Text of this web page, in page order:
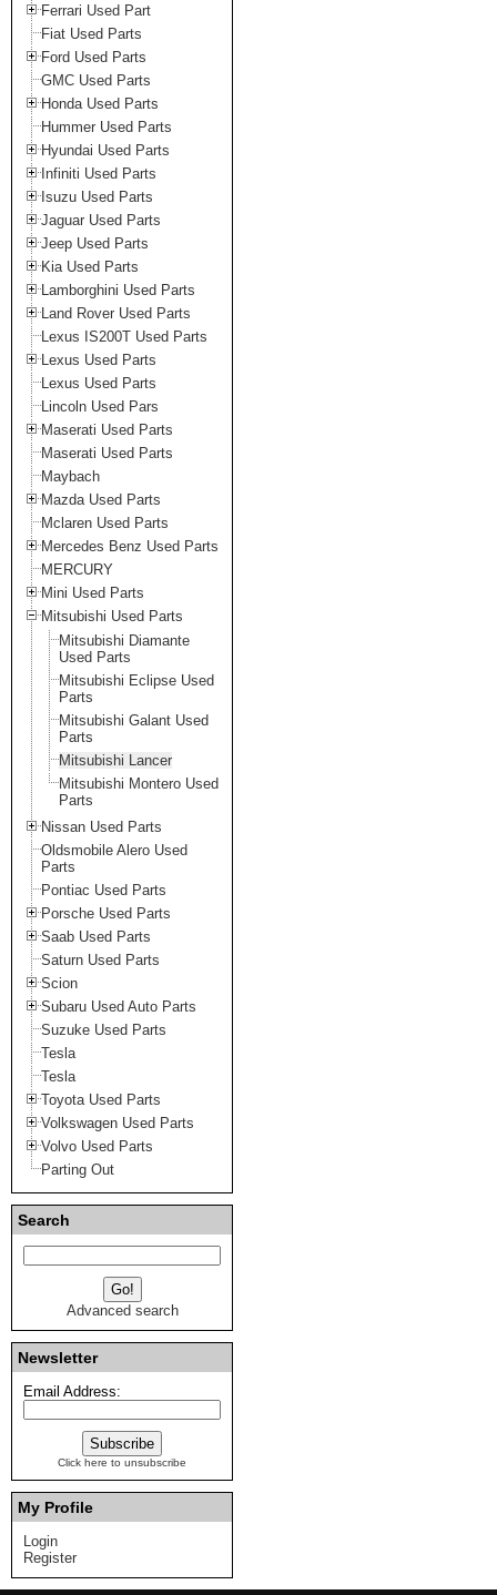
Ferrari Used Part
Fiat Used Parts
Ford Used Parts
GMC Used Parts
Honda Used Parts
Hummer Used Parts
Hyundai Used Parts
Infiniti Used Parts
Isuzu Used Parts
Jaguar Used Parts
Jeep Used Parts
Kia Used Parts
Lamborghini Used Parts
Land Rover Used Parts
Lexus IS200T Used Parts
Lexus Used Parts
Lexus Used Parts
Lincoln Used Pars
Maserati Used Parts
Maserati Used Parts
Maybach
Mazda Used Parts
Mclaren Used Parts
Mercedes Benz Used Parts
MERCURY
Mini Used Parts
Mitsubishi Used Parts
Mitsubishi Diamante
Used Parts
Mitsubishi Eclipse Used
Parts
Mitsubishi Galant Used
Parts
Mitsubishi Lancer
Mitsubishi Montero Used
Parts
Nissan Used Parts
Oldsmobile Alero Used
Parts
Pontiac Used Parts
Porsche Used Parts
Saab Used Parts
Saturn Used Parts
Scion
Subaru Used Auto Parts
Suzuke Used Parts
Tesla
Tesla
Toyota Used Parts
Volkswagen Used Parts
Volvo Used Parts
Parting Out
Search
Advanced search
Newsletter
Email Address:
Click here to unsubscribe
My Profile
Login
Register